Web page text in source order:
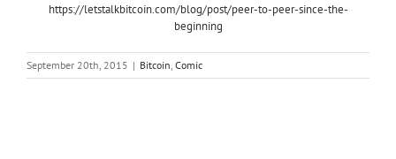
https://letstalkbitcoin.com/blog/post/peer-to-peer-since-the-
beginning
September 20th, 2015 | Bitcoin Comic